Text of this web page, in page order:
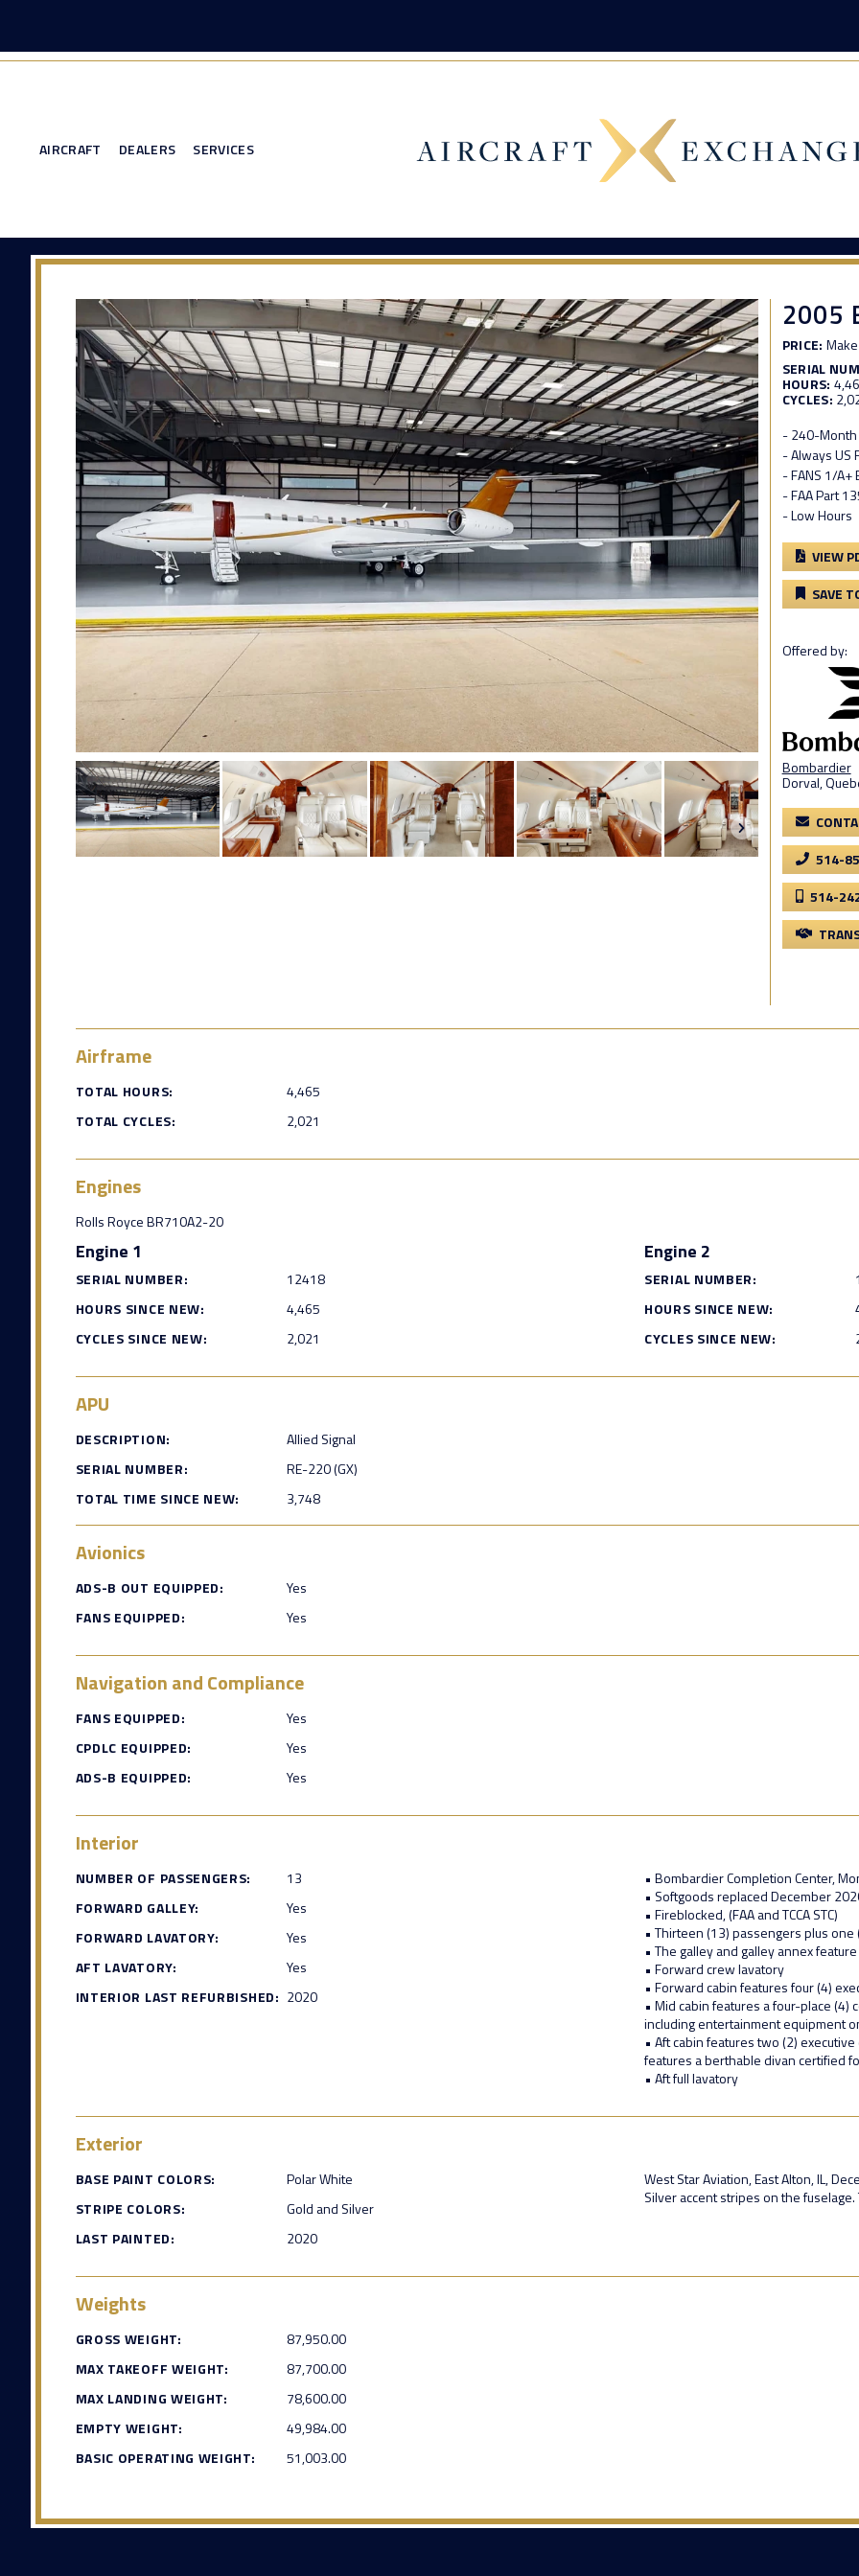
AIRCRAFT DEALERS SERVICES
2005
PRICE:
SERIAL
HOURS:
CYCLES:
- 240-
- Always US
- FANS 1/A+
- FAA Part
- Low Hours
VIEW
SAVE
Offered by:
Bombardier
Dorval,
514-
514-
Airframe
TOTAL HOURS:
4,465
TOTAL CYCLES:
2,021
Engines
Rolls Royce BR710A2-20
Engine 1
SERIAL NUMBER:
12418
HOURS SINCE NEW:
4,465
CYCLES SINCE NEW:
2,021
Engine 2
SERIAL NUMBER:
HOURS SINCE NEW:
CYCLES SINCE NEW:
APU
DESCRIPTION:
Allied Signal
SERIAL NUMBER:
RE-220 (GX)
TOTAL TIME SINCE NEW:
3,748
Avionics
ADS-B OUT EQUIPPED:
Yes
FANS EQUIPPED:
Yes
Navigation and Compliance
FANS EQUIPPED:
Yes
CPDLC EQUIPPED:
Yes
ADS-B EQUIPPED:
Yes
Interior
NUMBER OF PASSENGERS:
13
FORWARD GALLEY:
Yes
FORWARD LAVATORY:
Yes
AFT LAVATORY:
Yes
INTERIOR LAST REFURBISHED: 2020
• Bombardier Completion Center,
• Softgoods replaced December
• Fireblocked, (FAA and TCCA STC)
• Thirteen (13) passengers plus
• The galley and galley annex
• Forward crew lavatory
• Forward cabin features four (4)
• Mid cabin features a four-place
including entertainment equipment
• Aft cabin features two (2)
features a berthable divan certified
• Aft full lavatory
Exterior
BASE PAINT COLORS:
Polar White
STRIPE COLORS:
Gold and Silver
LAST PAINTED:
2020
West Star Aviation, East Alton, IL,
Silver accent stripes on the
Weights
GROSS WEIGHT:
87,950.00
MAX TAKEOFF WEIGHT:
87,700.00
MAX LANDING WEIGHT:
78,600.00
EMPTY WEIGHT:
49,984.00
BASIC OPERATING WEIGHT:
51,003.00